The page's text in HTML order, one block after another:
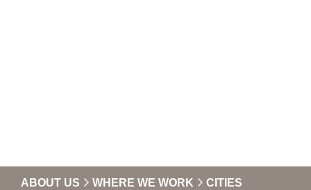
ABOUT US WHERE WE WORK CITIES